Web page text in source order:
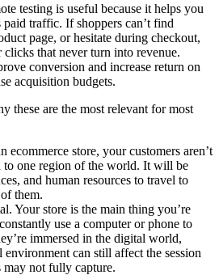
testing is useful because it helps you
traffic. If shoppers can’t find
page, or hesitate during checkout,
that never turn into revenue.
conversion and increase return on
acquisition budgets.
these are the most relevant for most
ecommerce store, your customers aren’t
to one region of the world. It will be
and human resources to travel to
them.
Your store is the main thing you’re
use a computer or phone to
immersed in the digital world,
can still affect the session
not fully capture.